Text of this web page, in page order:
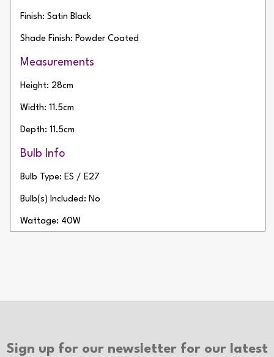
Finish: Satin Black
Shade Finish: Powder Coated
Measurements
Height: 28cm
Width: 11.5cm
Depth: 11.5cm
Bulb Info
Bulb Type: ES / E27
Bulb(s) Included: No
Wattage: 40W
Sign up for our newsletter for our latest